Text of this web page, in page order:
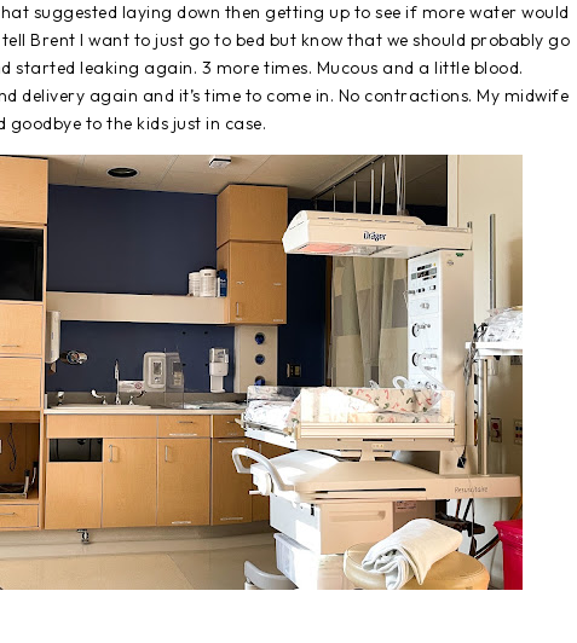
suggested laying down then getting up to see if more water would
Brent I want to just go to bed but know that we should probably go
started leaking again. 3 more times. Mucous and a little blood.
delivery again and it’s time to come in. No contractions. My midwife
to the kids just in case.